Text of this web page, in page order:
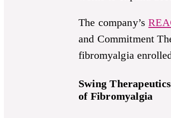
The company’s
and Commitment
fibromyalgia
Swing
of Fibromyalgia